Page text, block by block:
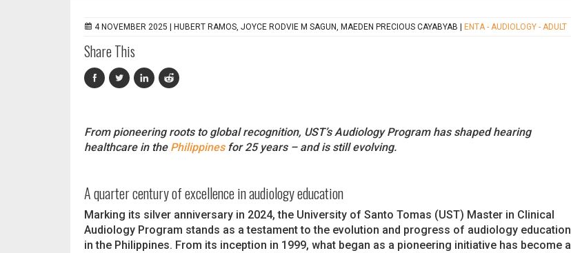
4 NOVEMBER 2025 | HUBERT RAMOS, JOYCE RODVIE M SAGUN, MAEDEN PRECIOUS CAYABYAB ENTA - AUDIOLOGY - ADULT
Share This
From pioneering roots to global recognition, UST’s Audiology Program has shaped hearing
healthcare in the Philippinesfor 25 years – and is still evolving.
A quarter century of excellence in audiology education
Marking its silver anniversary in 2024, the University of Santo Tomas (UST) Master in Clinical
Audiology Program stands as a testament to the evolution and progress of audiology education
in the Philippines. From its inception in 1999, what began as a pioneering initiative has become a